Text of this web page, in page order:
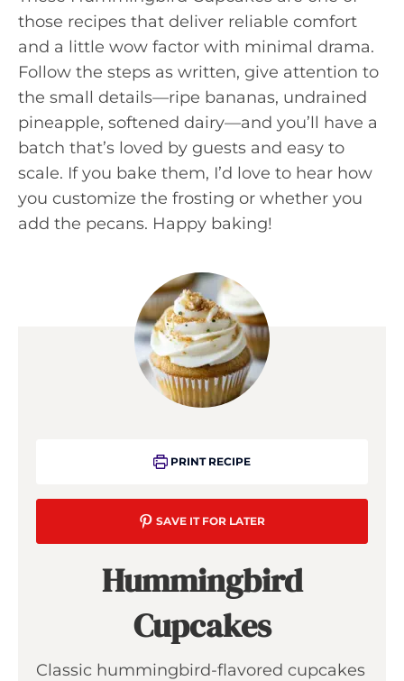
those recipes that deliver reliable comfort
and a little wow factor with minimal drama.
Follow the steps as written, give attention to
the small details—ripe bananas, undrained
pineapple, softened dairy—and you’ll have a
batch that’s loved by guests and easy to
scale. If you bake them, I’d love to hear how
you customize the frosting or whether you
add the pecans. Happy baking!
PRINT RECIPE
SAVE IT FOR LATER
Hummingbird
Cupcakes
Classic hummingbird-flavored cupcakes